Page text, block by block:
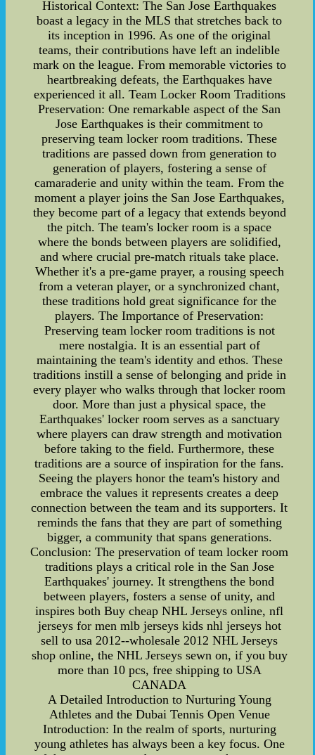
Historical Context: The San Jose Earthquakes
boast a legacy in the MLS that stretches back to
its inception in 1996. As one of the original
teams, their contributions have left an indelible
mark on the league. From memorable victories to
heartbreaking defeats, the Earthquakes have
experienced it all. Team Locker Room Traditions
Preservation: One remarkable aspect of the San
Jose Earthquakes is their commitment to
preserving team locker room traditions. These
traditions are passed down from generation to
generation of players, fostering a sense of
camaraderie and unity within the team. From the
moment a player joins the San Jose Earthquakes,
they become part of a legacy that extends beyond
the pitch. The team's locker room is a space
where the bonds between players are solidified,
and where crucial pre-match rituals take place.
Whether it's a pre-game prayer, a rousing speech
from a veteran player, or a synchronized chant,
these traditions hold great significance for the
players. The Importance of Preservation:
Preserving team locker room traditions is not
mere nostalgia. It is an essential part of
maintaining the team's identity and ethos. These
traditions instill a sense of belonging and pride in
every player who walks through that locker room
door. More than just a physical space, the
Earthquakes' locker room serves as a sanctuary
where players can draw strength and motivation
before taking to the field. Furthermore, these
traditions are a source of inspiration for the fans.
Seeing the players honor the team's history and
embrace the values it represents creates a deep
connection between the team and its supporters. It
reminds the fans that they are part of something
bigger, a community that spans generations.
Conclusion: The preservation of team locker room
traditions plays a critical role in the San Jose
Earthquakes' journey. It strengthens the bond
between players, fosters a sense of unity, and
inspires both Buy cheap NHL Jerseys online, nfl
jerseys for men mlb jerseys kids nhl jerseys hot
sell to usa 2012--wholesale 2012 NHL Jerseys
shop online, the NHL Jerseys sewn on, if you buy
more than 10 pcs, free shipping to USA
CANADA
A Detailed Introduction to Nurturing Young
Athletes and the Dubai Tennis Open Venue
Introduction: In the realm of sports, nurturing
young athletes has always been a key focus. One